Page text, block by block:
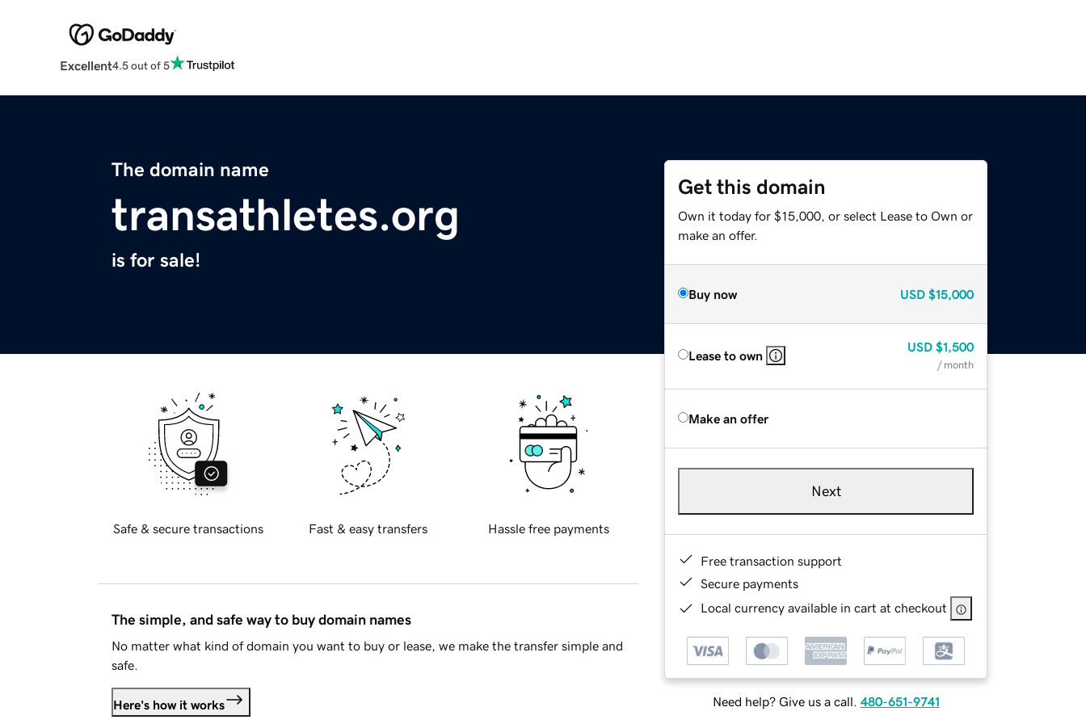
Excellent4.5 out of 5
The domain name
transathletes.org
is for sale!
Get this domain
Own it today for $15,000, or select Lease to Own or
make an offer.
Buy now USD $15,000
Lease to own
USD $1,500
/ month
Make an offer
Next
Free transaction support
Secure payments
Local currency available in cart at checkout
Need help? Give us a call. 480-651-9741
Safe & secure transactions Fast & easy transfers Hassle free payments
The simple, and safe way to buy domain names
No matter what kind of domain you want to buy or lease, we make the transfer simple and
safe.
Here's how it works